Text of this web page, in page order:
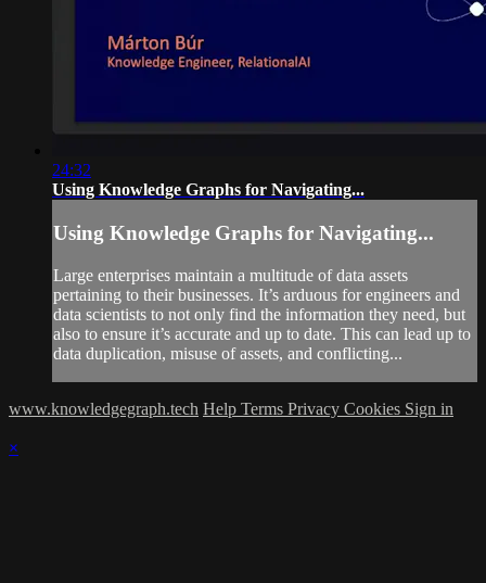
24:32
Using Knowledge Graphs for Navigating...
Using Knowledge Graphs for Navigating...
Large enterprises maintain a multitude of data assets
pertaining to their businesses. It’s arduous for engineers and
data scientists to not only find the information they need, but
also to ensure it’s accurate and up to date. This can lead up to
data duplication, misuse of assets, and conflicting...
www.knowledgegraph.tech Help Terms Privacy Cookies Sign in
×